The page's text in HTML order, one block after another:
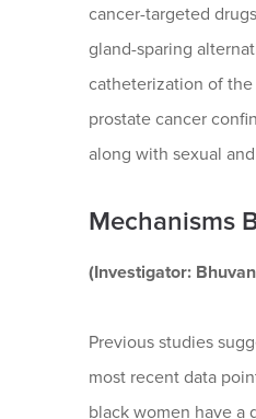
cancer-targeted
gland-sparing
catheterization of
prostate cancer
along with sexual
Mechanisms
(Investigator:
Previous studies
most recent data
black women have a